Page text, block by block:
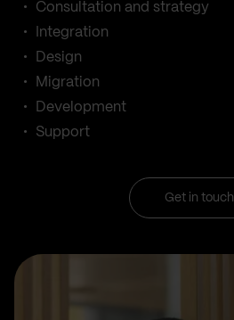
Consultation and strategy
Integration
Design
Migration
Development
Support
Get in touch